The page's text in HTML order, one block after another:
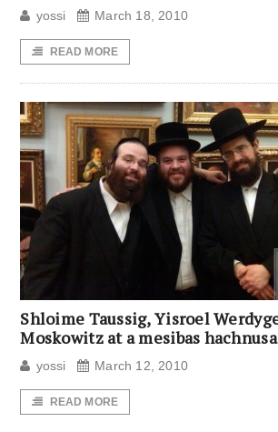
yossi March 18, 2010
READ MORE
Shloime Taussig, Yisroel
Moskowitz at a mesibas
yossi March 12, 2010
READ MORE